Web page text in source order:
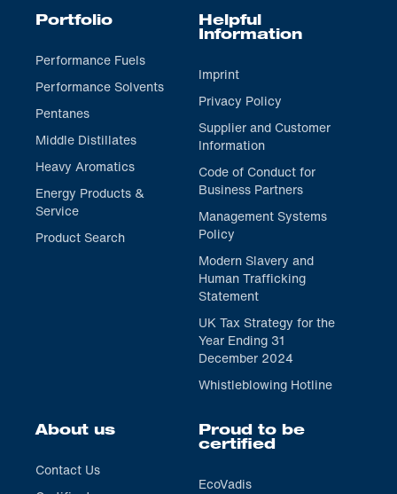
Portfolio
Performance Fuels
Performance Solvents
Pentanes
Middle Distillates
Heavy Aromatics
Energy Products &
Service
Product Search
Helpful
Information
Imprint
Privacy Policy
Supplier and Customer
Information
Code of Conduct for
Business Partners
Management Systems
Policy
Modern Slavery and
Human Trafficking
Statement
UK Tax Strategy for the
Year Ending 31
December 2024
Whistleblowing Hotline
About us
Contact Us
Proud to be
certified
EcoVadis